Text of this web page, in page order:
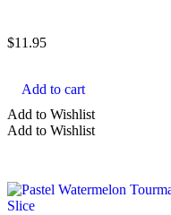
$11.95
Add to cart
Add to Wishlist
Add to Wishlist